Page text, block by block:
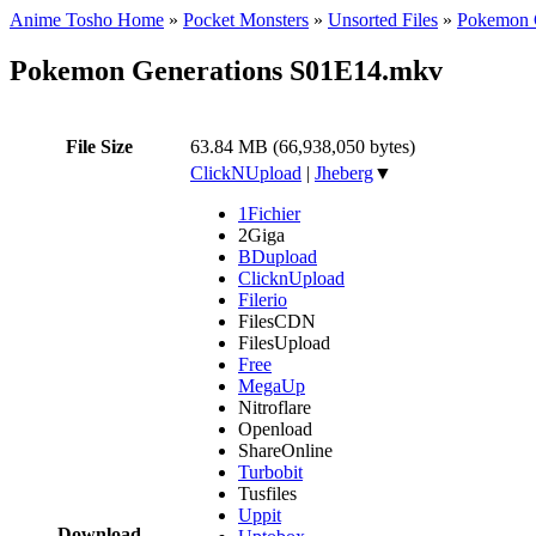
Anime Tosho Home » Pocket Monsters » Unsorted Files » Pokemon
Pokemon Generations S01E14.mkv
File Size 63.84 MB (66,938,050 bytes)
ClickNUpload | Jheberg▼
1Fichier
2Giga
BDupload
ClicknUpload
Filerio
FilesCDN
FilesUpload
Free
MegaUp
Nitroflare
Openload
ShareOnline
Turbobit
Tusfiles
Uppit